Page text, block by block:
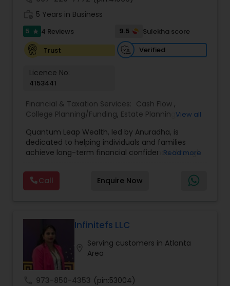
5 Years in Business
5 star 4 Reviews 9.5
Sulekha score
Trust
Verified
Licence No:
4153441
Financial & Taxation Services: Cash Flow ,
College Planning/Funding, Estate Planning ,
Filing,Investment Management,Long Term Care
Insurance, Notary Services,Personal Tax Planning
Retirement Planning
View all
Quantum Leap Wealth, led by Anuradha, is
dedicated to helping individuals and families
achieve long-term financial confidence through
financial solutions. With a focus on wealth
creation, protection, retirement readiness, and
legacy planning, the brand combines expertise,
Wealth emphasizes tailored strategies designed
to align with each client’s goals, helping them
build sustainable financial growth and security
across every stage of life. By blending modern
financial insights with personalized guidance,
Anuradha empowers clients to take a confident
Read more
Call Enquire Now
Infinitefs LLC
Serving customers in Atlanta
Area
973-850-4353 (pin:53004)